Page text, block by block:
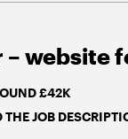
– website
£42K
JOB